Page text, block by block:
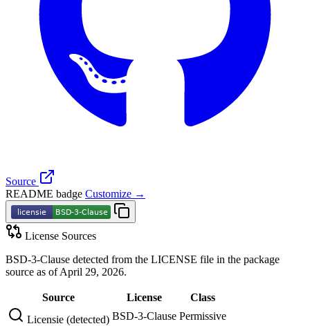
Source
README badge Customize →
License Sources
BSD-3-Clause detected from the LICENSE file in the package
source as of April 29, 2026.
Source License
Class
Licensie (detected) BSD-3-Clause Permissive